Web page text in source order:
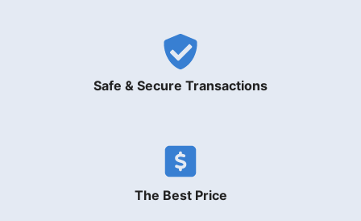
Safe & Secure Transactions
The Best Price